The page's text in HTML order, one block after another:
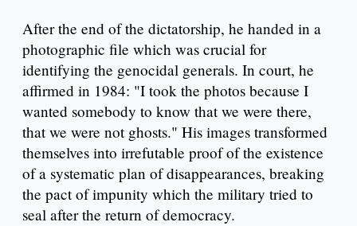
After the end of the dictatorship, he handed in a
photographic file which was crucial for
identifying the genocidal generals. In court, he
affirmed in 1984: "I took the photos because I
wanted somebody to know that we were there,
that we were not ghosts." His images transformed
themselves into irrefutable proof of the existence
of a systematic plan of disappearances, breaking
the pact of impunity which the military tried to
seal after the return of democracy.